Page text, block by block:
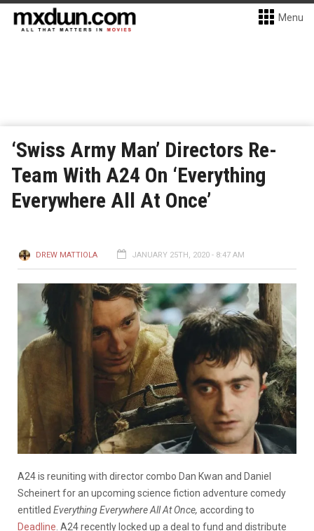
Menu
‘Swiss Army Man’ Directors Re-
Team With A24 On ‘Everything
Everywhere All At Once’
DREW MATTIOLA JANUARY 25TH, 2020 - 8:47 AM
A24 is reuniting with director combo Dan Kwan and Daniel
Scheinert for an upcoming science fiction adventure comedy
entitled Everything Everywhere All At Once, according to
Deadline . A24 recently locked up a deal to fund and distribute